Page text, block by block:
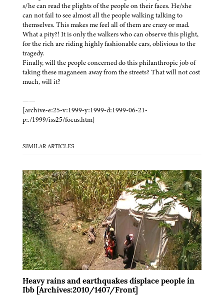
s/he can read the plights of the people on their faces. He/she
can not fail to see almost all the people walking talking to
themselves. This makes me feel all of them are crazy or mad.
What a pity?! It is only the walkers who can observe this plight,
for the rich are riding highly fashionable cars, oblivious to the
tragedy.
Finally, will the people concerned do this philanthropic job of
taking these maganeen away from the streets? That will not cost
much, will it?
——
[archive-e:25-v:1999-y:1999-d:1999-06-21-
p:./1999/iss25/focus.htm]
SIMILAR ARTICLES
Heavy rains and earthquakes displace people in
Ibb [Archives:2010/1407/Front]